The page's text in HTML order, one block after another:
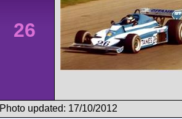
26
Photo updated: 17/10/2012